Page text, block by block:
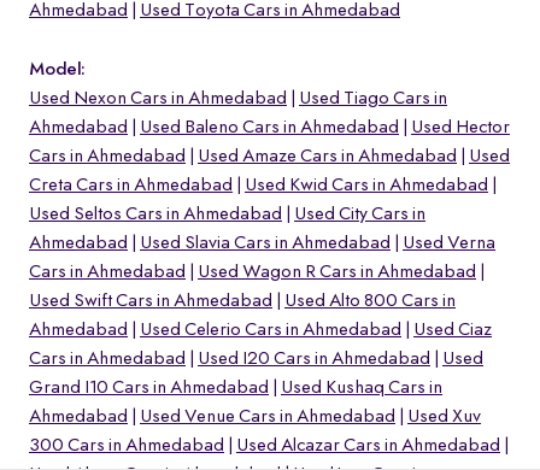
Ahmedabad
Used Toyota Cars in Ahmedabad
Model:
Used Nexon Cars in Ahmedabad
Used Tiago Cars in
Ahmedabad
Used Baleno Cars in Ahmedabad
Used Hector
Cars in Ahmedabad
Used Amaze Cars in Ahmedabad
Used
Creta Cars in Ahmedabad
Used Kwid Cars in Ahmedabad
Used Seltos Cars in Ahmedabad
Used City Cars in
Ahmedabad
Used Slavia Cars in Ahmedabad
Used Verna
Cars in Ahmedabad
Used Wagon R Cars in Ahmedabad
Used Swift Cars in Ahmedabad
Used Alto 800 Cars in
Ahmedabad
Used Celerio Cars in Ahmedabad
Used Ciaz
Cars in Ahmedabad
Used I20 Cars in Ahmedabad
Used
Grand I10 Cars in Ahmedabad
Used Kushaq Cars in
Ahmedabad
Used Venue Cars in Ahmedabad
Used Xuv
300 Cars in Ahmedabad
Used Alcazar Cars in Ahmedabad